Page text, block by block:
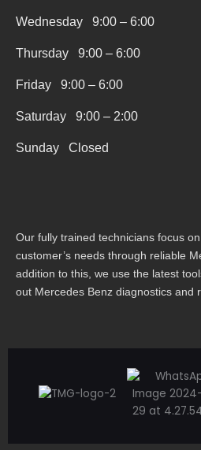
s
q
u
a
e
Wednesday 9:00 – 6:00
Thursday 9:00 – 6:00
Friday 9:00 – 6:00
Saturday 9:00 – 2:00
Sunday Closed
Our fully trained technicians focus
customer’s needs through reliable
addition to this, we use the latest
out Mercedes Benz diagnostics and